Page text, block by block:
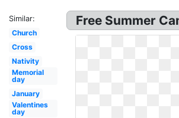
Similar:
Church
Cross
Nativity
Memorial
day
January
Valentines
day
Free Summer